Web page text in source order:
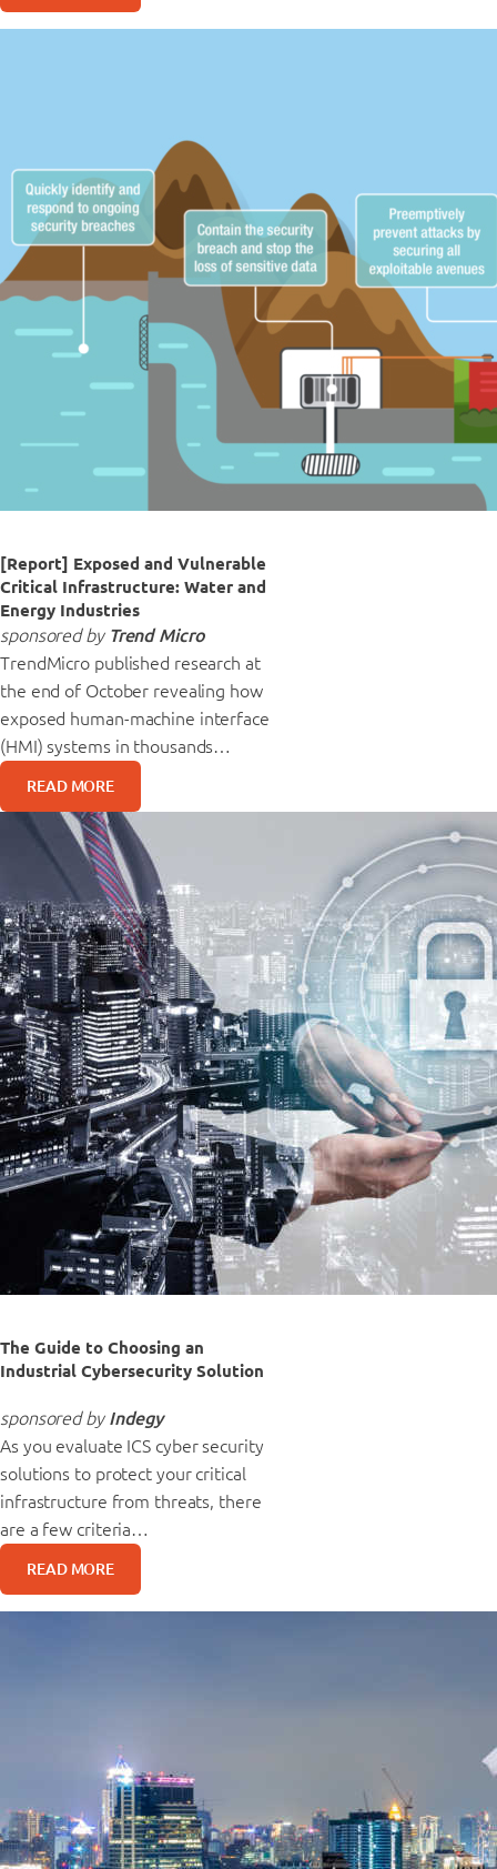
[Report] Exposed and Vulnerable
Critical Infrastructure: Water and
Energy Industries
sponsored by Trend Micro
TrendMicro published research at
the end of October revealing how
exposed human-machine interface
(HMI) systems in thousands…
READ MORE
The Guide to Choosing an
Industrial Cybersecurity Solution
sponsored by Indegy
As you evaluate ICS cyber security
solutions to protect your critical
infrastructure from threats, there
are a few criteria…
READ MORE